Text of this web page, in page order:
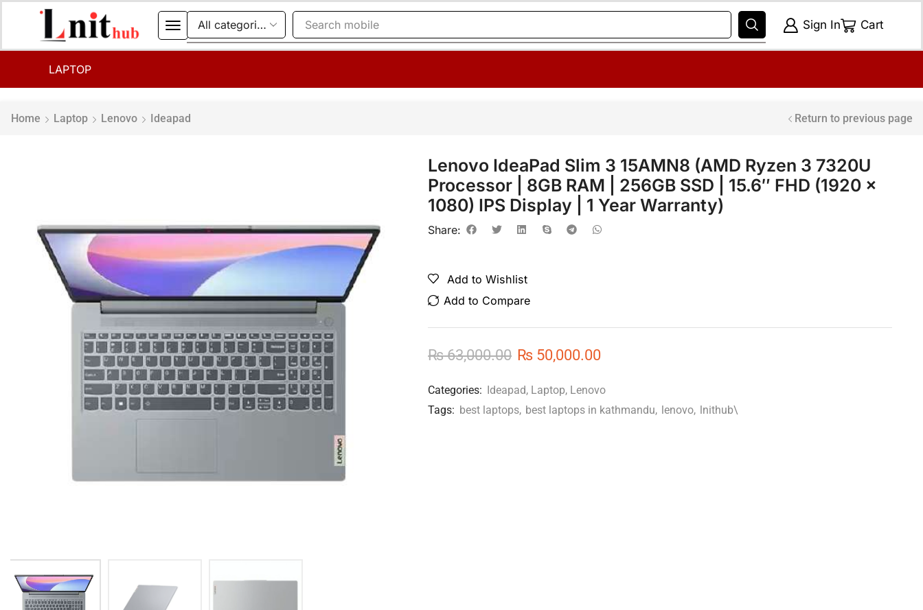
Search mobile Sign In Cart
LAPTOP
Home Laptop Lenovo Ideapad Return to previous page
Lenovo IdeaPad Slim 3 15AMN8 (AMD Ryzen 3 7320U
Processor | 8GB RAM | 256GB SSD | 15.6″ FHD (1920 x
1080) IPS Display | 1 Year Warranty)
Share:
Add to Wishlist
Add to Compare
₨63,000.00 ₨ 50,000.00
Categories: Ideapad, Laptop, Lenovo
Tags: best laptops, best laptops in kathmandu, lenovo, lnithub\